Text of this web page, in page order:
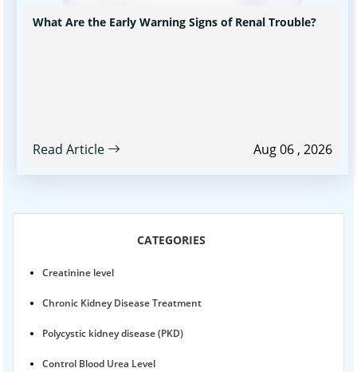
What Are the Early Warning Signs of Renal Trouble?
Read Article Aug 06 , 2026
CATEGORIES
Creatinine level
Chronic Kidney Disease Treatment
Polycystic kidney disease (PKD)
Control Blood Urea Level